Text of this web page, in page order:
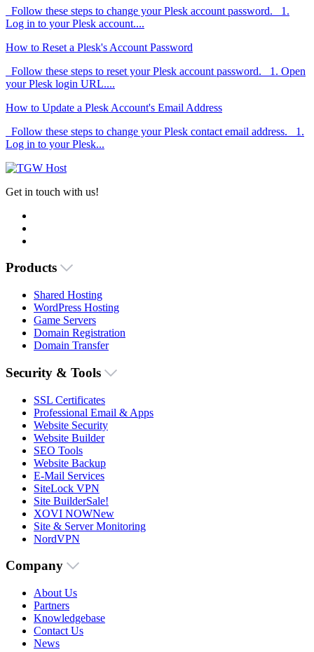
Follow these steps to change your Plesk account password. 1.
Log in to your Plesk account....
How to Reset a Plesk's Account Password
Follow these steps to reset your Plesk account password. 1. Open
your Plesk login URL....
How to Update a Plesk Account's Email Address
Follow these steps to change your Plesk contact email address. 1.
Log in to your Plesk...
Get in touch with us!
Products
Shared Hosting
WordPress Hosting
Game Servers
Domain Registration
Domain Transfer
Security & Tools
SSL Certificates
Professional Email & Apps
Website Security
Website Builder
SEO Tools
Website Backup
E-Mail Services
SiteLock VPN
Site BuilderSale!
XOVI NOWNew
Site & Server Monitoring
NordVPN
Company
About Us
Partners
Knowledgebase
Contact Us
News